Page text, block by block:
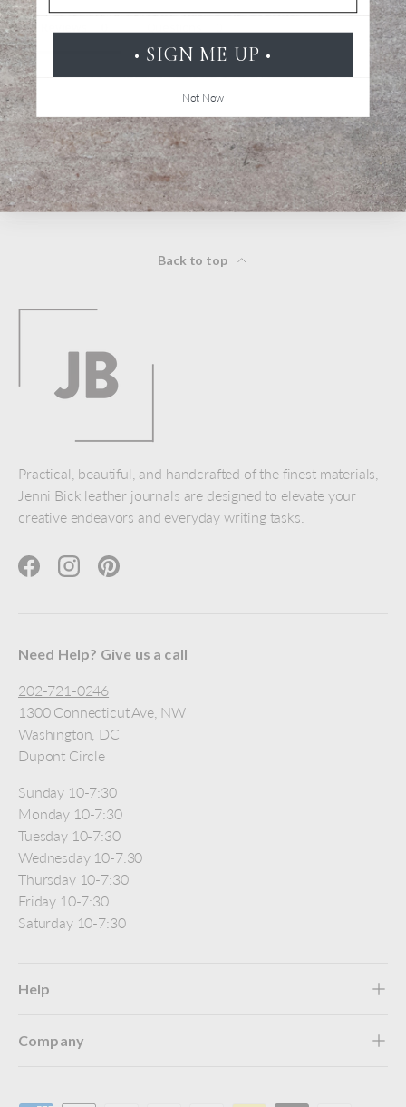
Be the first to review this item
Back to top
Practical, beautiful, and handcrafted of the finest materials,
Jenni Bick leather journals are designed to elevate your
creative endeavors and everyday writing tasks.
FacebookInstagramPinterest
Need Help? Give us a call
202-721-0246
1300 Connecticut Ave, NW
Washington, DC
Dupont Circle
Sunday 10-7:30
Monday 10-7:30
Tuesday 10-7:30
Wednesday 10-7:30
Thursday 10-7:30
Friday 10-7:30
Saturday 10-7:30
Help
Company
• SIGN ME UP •
Not Now